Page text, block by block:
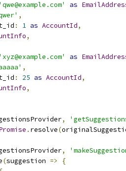
'qwe@example.com' as
,
: 1 as AccountId,
,
'xyz@example.com' as
,
: 25 as AccountId,
,
,
. resolve(
,
(suggestion =>
{